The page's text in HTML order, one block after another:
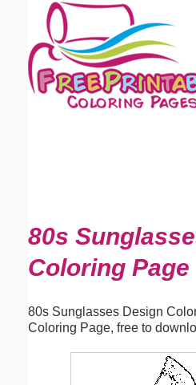
80s
Coloring Page
80s Sunglasses Design
Coloring Page, free to
Email address:(optional)
Suggestion: